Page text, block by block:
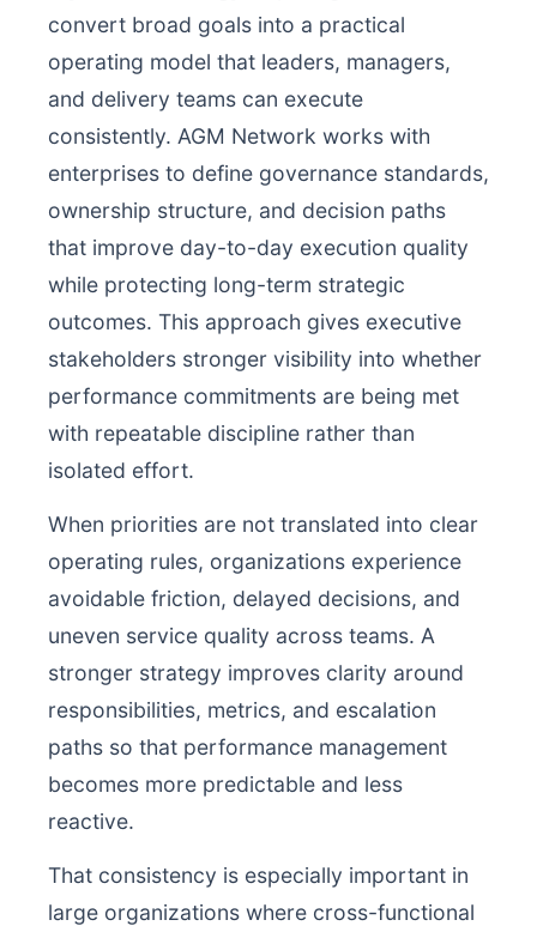
convert broad goals into a practical
operating model that leaders, managers,
and delivery teams can execute
consistently. AGM Network works with
enterprises to define governance standards,
ownership structure, and decision paths
that improve day-to-day execution quality
while protecting long-term strategic
outcomes. This approach gives executive
stakeholders stronger visibility into whether
performance commitments are being met
with repeatable discipline rather than
isolated effort.
When priorities are not translated into clear
operating rules, organizations experience
avoidable friction, delayed decisions, and
uneven service quality across teams. A
stronger strategy improves clarity around
responsibilities, metrics, and escalation
paths so that performance management
becomes more predictable and less
reactive.
That consistency is especially important in
large organizations where cross-functional